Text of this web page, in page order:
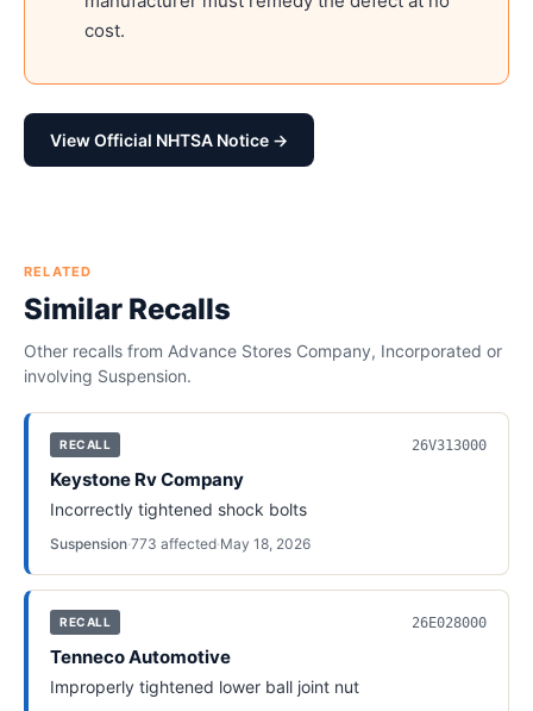
cost.
View Official NHTSA Notice →
RELATED
Similar Recalls
Other recalls from Advance Stores Company, Incorporated or
involving Suspension.
RECALL 26V313000
Keystone Rv Company
Incorrectly tightened shock bolts
Suspension·773 affected·May 18, 2026
RECALL 26E028000
Tenneco Automotive
Improperly tightened lower ball joint nut